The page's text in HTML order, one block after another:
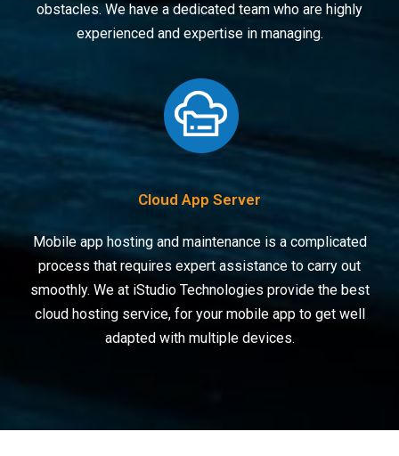
obstacles. We have a dedicated team who are highly
experienced and expertise in managing.
Cloud App Server
Mobile app hosting and maintenance is a complicated
process that requires expert assistance to carry out
smoothly. We at iStudio Technologies provide the best
cloud hosting service, for your mobile app to get well
adapted with multiple devices.